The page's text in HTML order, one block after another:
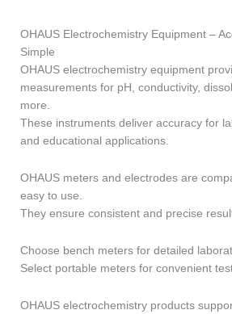
OHAUS Electrochemistry Equipment –
Simple
OHAUS electrochemistry equipment
measurements for pH, conductivity,
more.
These instruments deliver accuracy for
and educational applications.
OHAUS meters and electrodes are
easy to use.
They ensure consistent and precise
Choose bench meters for detailed
Select portable meters for convenient
OHAUS electrochemistry products